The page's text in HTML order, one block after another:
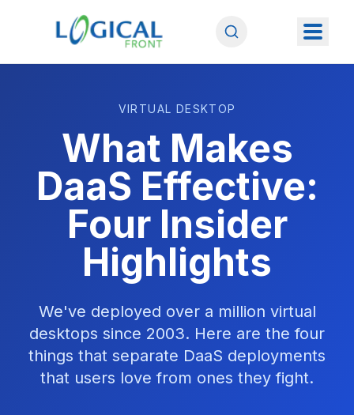
VIRTUAL DESKTOP
What Makes
DaaS Effective:
Four Insider
Highlights
We've deployed over a million virtual
desktops since 2003. Here are the four
things that separate DaaS deployments
that users love from ones they fight.